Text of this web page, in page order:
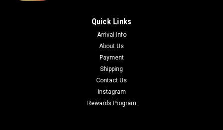
Quick Links
Arrival Info
About Us
Payment
Shipping
Contact Us
Instagram
Rewards Program